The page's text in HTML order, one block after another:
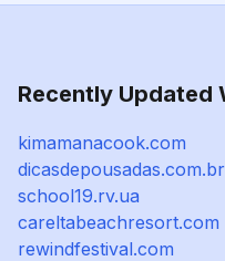
Recently Updated
kimamanacook.com
dicasdepousadas.com.br
school19.rv.ua
careltabeachresort.com
rewindfestival.com